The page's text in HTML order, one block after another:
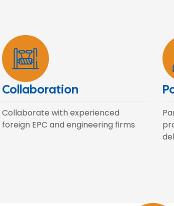
Collaboration
Collaborate with experienced
foreign EPC and engineering firms